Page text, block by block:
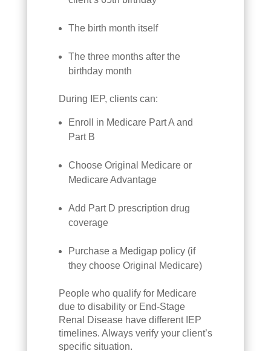
The birth month itself
The three months after the
birthday month
During IEP, clients can:
Enroll in Medicare Part A and
Part B
Choose Original Medicare or
Medicare Advantage
Add Part D prescription drug
coverage
Purchase a Medigap policy (if
they choose Original Medicare)
People who qualify for Medicare
due to disability or End-Stage
Renal Disease have different IEP
timelines. Always verify your client’s
specific situation.